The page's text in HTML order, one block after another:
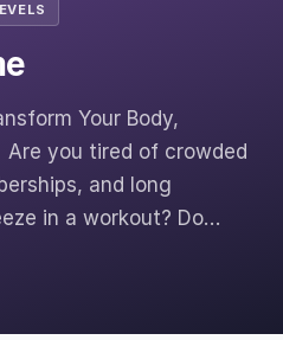
Your Body,
Are you tired of crowded
and long
in a workout? Do…